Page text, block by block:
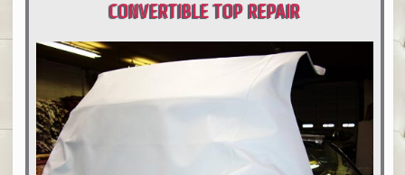
CONVERTIBLE TOP REPAIR